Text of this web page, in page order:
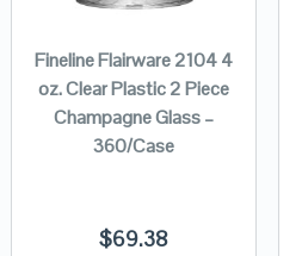
Fineline Flairware 2104 4
oz. Clear Plastic 2 Piece
Champagne Glass –
360/Case
$69.38